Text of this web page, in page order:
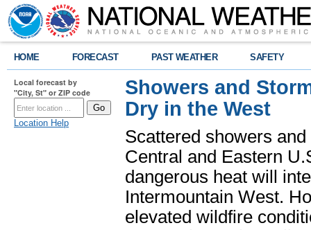
HOME FORECAST PAST WEATHER SAFETY
Local forecast by
"City, St" or ZIP code
Location Help
Showers and
Dry in the West
Scattered showers
Central and Eastern
dangerous heat will
Intermountain West.
elevated wildfire